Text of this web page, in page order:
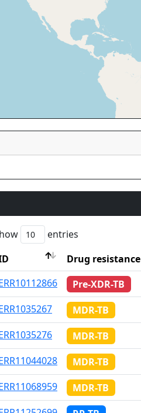
entries
Drug resistance
Drug resistance
Pre-XDR-TB
MDR-TB
MDR-TB
MDR-TB
MDR-TB